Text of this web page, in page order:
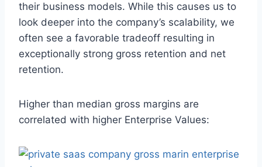
their business models. While this causes us to
look deeper into the company’s scalability, we
often see a favorable tradeoff resulting in
exceptionally strong gross retention and net
retention.
Higher than median gross margins are
correlated with higher Enterprise Values: